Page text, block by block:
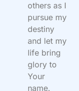
others as I
pursue my
destiny
and let my
life bring
glory to
Your
name.